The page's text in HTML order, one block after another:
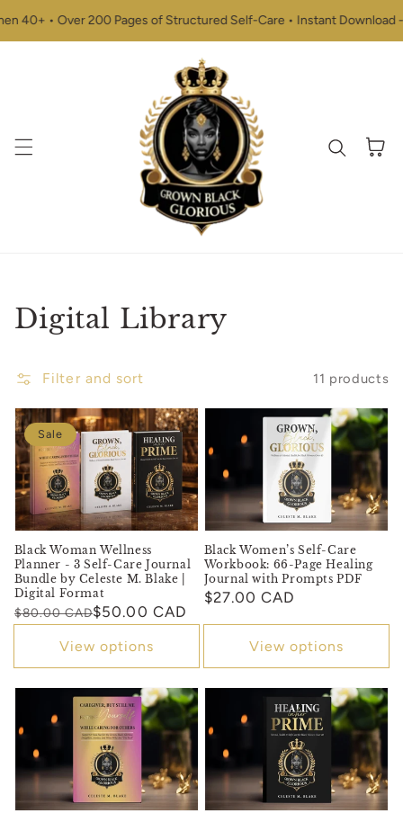
Skip to content
40+ • Over 200 Pages of Structured Self-Care • Instant Download -
Cart
Collection:
Digital Library
Filter and sort 11 products
Black Woman Wellness
Planner - 3 Self-Care Journal
Bundle by Celeste M. Blake |
Digital Format
Regular
$80.00 CAD
Sale
$50.00 CAD
View options
Sale
Black Women’s Self-Care
Workbook: 66-Page Healing
Journal with Prompts PDF
Regular
$27.00 CAD
View options